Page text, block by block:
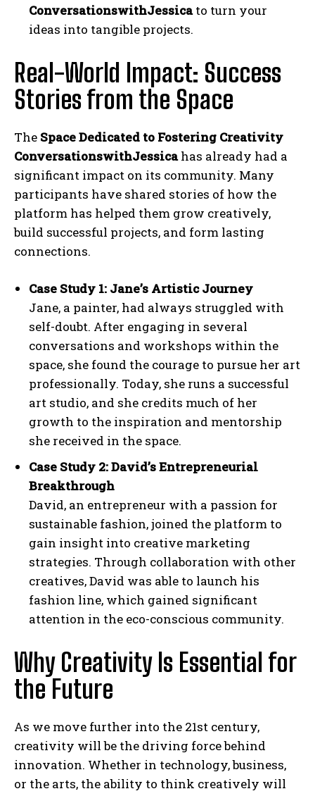
ConversationswithJessicato turn your
ideas into tangible projects.
Real-World Impact: Success
Stories from the Space
The Space Dedicated to Fostering Creativity
ConversationswithJessicahas already had a
significant impact on its community. Many
participants have shared stories of how the
platform has helped them grow creatively,
build successful projects, and form lasting
connections.
Case Study 1: Jane’s Artistic Journey
Jane, a painter, had always struggled with
self-doubt. After engaging in several
conversations and workshops within the
space, she found the courage to pursue her art
professionally. Today, she runs a successful
art studio, and she credits much of her
growth to the inspiration and mentorship
she received in the space.
Case Study 2: David’s Entrepreneurial
Breakthrough
David, an entrepreneur with a passion for
sustainable fashion, joined the platform to
gain insight into creative marketing
strategies. Through collaboration with other
creatives, David was able to launch his
fashion line, which gained significant
attention in the eco-conscious community.
Why Creativity Is Essential for
the Future
As we move further into the 21st century,
creativity will be the driving force behind
innovation. Whether in technology, business,
or the arts, the ability to think creatively will